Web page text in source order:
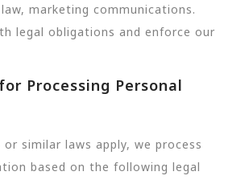
marketing communications.
legal obligations and enforce our
Processing Personal
or similar laws apply, we process
based on the following legal